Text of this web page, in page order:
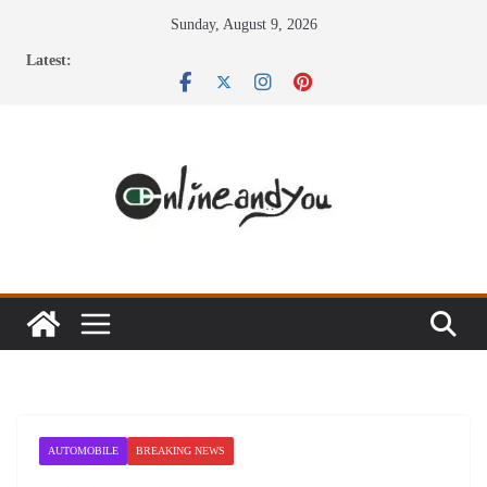
Sunday, August 9, 2026
Latest:
AUTOMOBILE BREAKING NEWS